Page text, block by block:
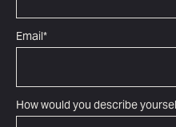
Email*
How would you describe